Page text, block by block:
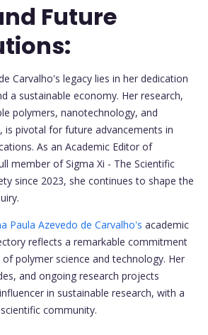
Future
Carvalho's legacy lies in her dedication
a sustainable economy. Her research,
polymers, nanotechnology, and
is pivotal for future advancements in
As an Academic Editor of
member of Sigma Xi - The Scientific
since 2023, she continues to shape the
Paula Azevedo de Carvalho's academic
reflects a remarkable commitment
polymer science and technology. Her
and ongoing research projects
in sustainable research, with a
community.